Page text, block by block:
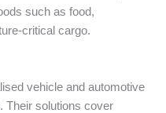
such as food,
critical cargo.
vehicle and automotive
Their solutions cover